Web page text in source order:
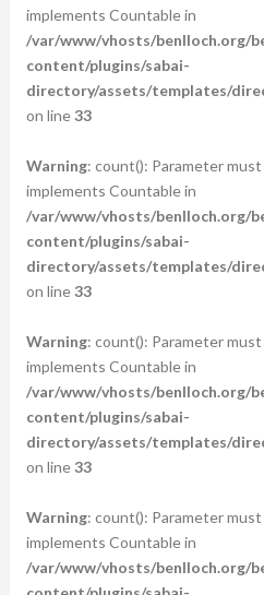
implements Countable in
/var/www/vhosts/benlloch.org/
content/plugins/sabai-
directory/assets/templates/
on line33
Warning: count(): Parameter
implements Countable in
/var/www/vhosts/benlloch.org/
content/plugins/sabai-
directory/assets/templates/
on line33
Warning: count(): Parameter
implements Countable in
/var/www/vhosts/benlloch.org/
content/plugins/sabai-
directory/assets/templates/
on line33
Warning: count(): Parameter
implements Countable in
/var/www/vhosts/benlloch.org/